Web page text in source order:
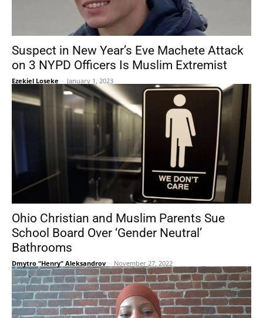
Suspect in New Year’s Eve Machete Attack
on 3 NYPD Officers Is Muslim Extremist
Ezekiel Loseke - January 1, 2023
Ohio Christian and Muslim Parents Sue
School Board Over ‘Gender Neutral’
Bathrooms
Dmytro "Henry" Aleksandrov - November 27, 2022